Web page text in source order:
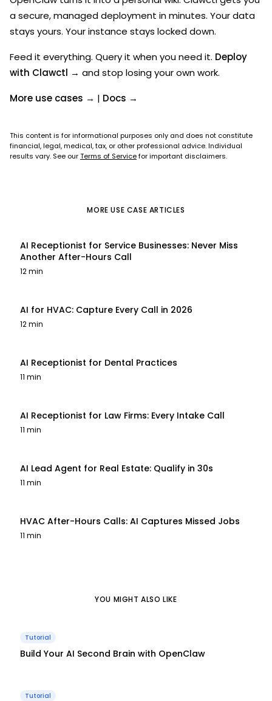
a secure, managed deployment in minutes. Your data
stays yours. Your instance stays locked down.
Feed it everything. Query it when you need it. Deploy
with Clawctl → and stop losing your own work.
More use cases → | Docs →
This content is for informational purposes only and does not constitute
financial, legal, medical, tax, or other professional advice. Individual
results vary. See ourTerms of Servicefor important disclaimers.
MOREUSE CASE ARTICLES
AI Receptionist for Service Businesses: Never Miss
Another After-Hours Call
12 min
AI for HVAC: Capture Every Call in 2026
12 min
AI Receptionist for Dental Practices
11 min
AI Receptionist for Law Firms: Every Intake Call
11 min
AI Lead Agent for Real Estate: Qualify in 30s
11 min
HVAC After-Hours Calls: AI Captures Missed Jobs
11 min
YOU MIGHT ALSO LIKE
Tutorial
Build Your AI Second Brain with OpenClaw
Tutorial